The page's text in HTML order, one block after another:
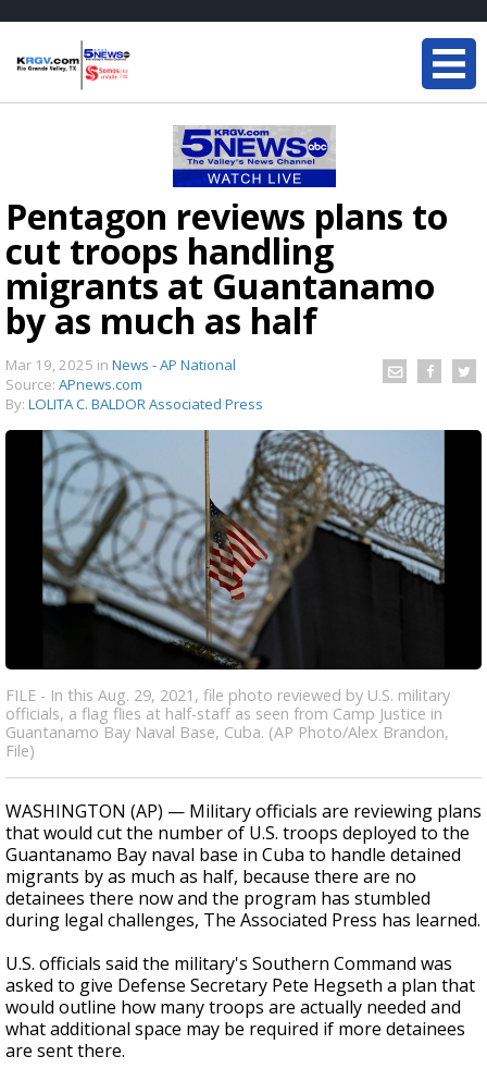
Pentagon reviews plans to
cut troops handling
migrants at Guantanamo
by as much as half
Mar 19, 2025 in News - AP National
Source: APnews.com
By: LOLITA C. BALDOR Associated Press
FILE - In this Aug. 29, 2021, file photo reviewed by U.S. military
officials, a flag flies at half-staff as seen from Camp Justice in
Guantanamo Bay Naval Base, Cuba. (AP Photo/Alex Brandon,
File)
WASHINGTON (AP) — Military officials are reviewing plans
that would cut the number of U.S. troops deployed to the
Guantanamo Bay naval base in Cuba to handle detained
migrants by as much as half, because there are no
detainees there now and the program has stumbled
during legal challenges, The Associated Press has learned.
U.S. officials said the military's Southern Command was
asked to give Defense Secretary Pete Hegseth a plan that
would outline how many troops are actually needed and
what additional space may be required if more detainees
are sent there.